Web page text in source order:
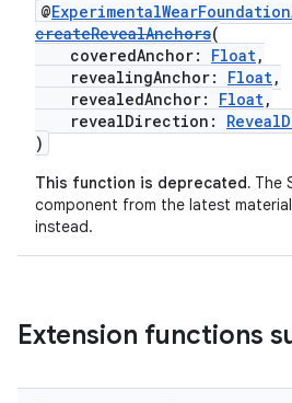
@
createRevealAnchors(
coveredAnchor: Float,
revealingAnchor: Float,
revealedAnchor: Float,
revealDirection:
)
This function is deprecated. The
component from the latest
instead.
Extension functions